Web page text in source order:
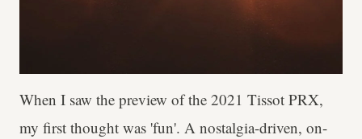
When I saw the preview of the 2021 Tissot PRX,
my first thought was 'fun'. A nostalgia-driven, on-